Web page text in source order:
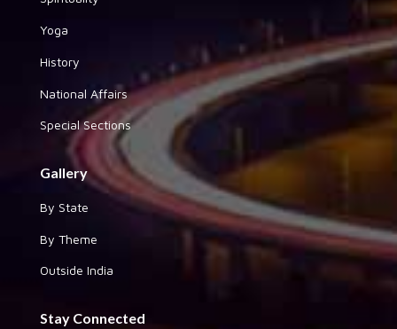
Yoga
History
National Affairs
Special Sections
Gallery
By State
By Theme
Outside India
Stay Connected